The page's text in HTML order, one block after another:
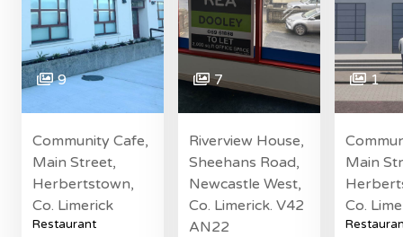
9
Community Cafe,
Main Street,
Herbertstown,
Co. Limerick
Restaurant
7
Riverview House,
Sheehans Road,
Newcastle West,
Co. Limerick. V42
AN22
1
Main
Co.